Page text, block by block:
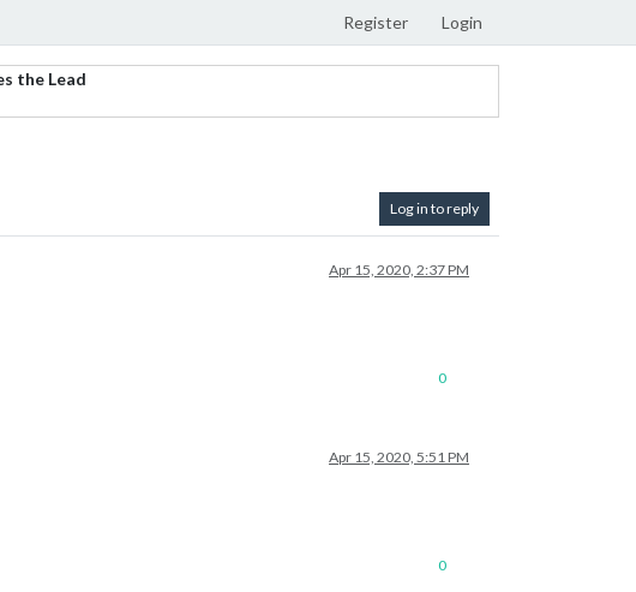
Register Login
the Lead
Log in to reply
Apr 15, 2020, 2:37 PM
0
Apr 15, 2020, 5:51 PM
0